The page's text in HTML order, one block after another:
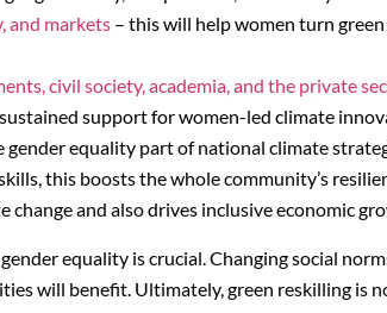
and markets – this will help women turn
civil society, academia, and the private
support for women-led climate
gender equality part of national climate
this boosts the whole community’s
change and also drives inclusive economic
equality is crucial. Changing social
will benefit. Ultimately, green reskilling is